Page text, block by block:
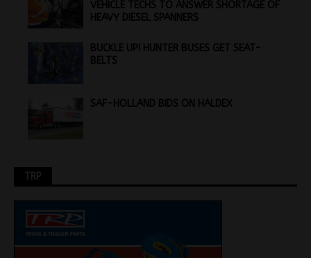
VEHICLE TECHS TO ANSWER SHORTAGE OF
HEAVY DIESEL SPANNERS
BUCKLE UP! HUNTER BUSES GET SEAT-
BELTS
SAF-HOLLAND BIDS ON HALDEX
TRP